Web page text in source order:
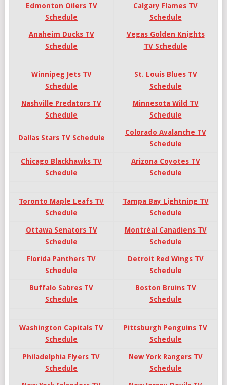
Edmonton Oilers TV
Schedule
Calgary Flames TV
Schedule
Anaheim Ducks TV
Schedule
Vegas Golden Knights
TV Schedule
Winnipeg Jets TV
Schedule
St. Louis Blues TV
Schedule
Nashville Predators TV
Schedule
Minnesota Wild TV
Schedule
Dallas Stars TV Schedule
Colorado Avalanche TV
Schedule
Chicago Blackhawks TV
Schedule
Arizona Coyotes TV
Schedule
Toronto Maple Leafs TV
Schedule
Tampa Bay Lightning TV
Schedule
Ottawa Senators TV
Schedule
Montréal Canadiens TV
Schedule
Florida Panthers TV
Schedule
Detroit Red Wings TV
Schedule
Buffalo Sabres TV
Schedule
Boston Bruins TV
Schedule
Washington Capitals TV
Schedule
Pittsburgh Penguins TV
Schedule
Philadelphia Flyers TV
Schedule
New York Rangers TV
Schedule